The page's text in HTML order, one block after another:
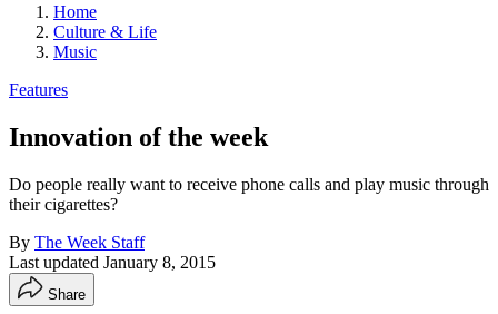
Home
Culture & Life
Music
Features
Innovation of the week
Do people really want to receive phone calls and play music through
their cigarettes?
By The Week Staff
Last updated January 8, 2015
Share